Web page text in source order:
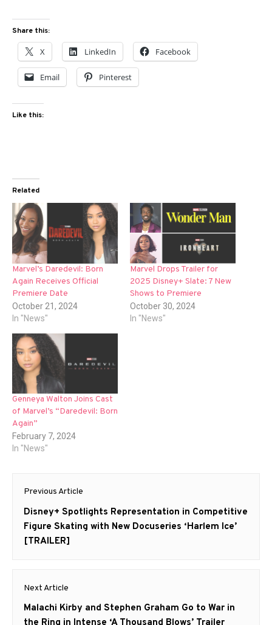
Share this:
X LinkedIn Facebook
Email Pinterest
Like this:
Related
Marvel’s Daredevil: Born
Again Receives Official
Premiere Date
October 21, 2024
In "News"
Marvel Drops Trailer for
2025 Disney+ Slate: 7 New
Shows to Premiere
October 30, 2024
In "News"
Genneya Walton Joins Cast
of Marvel’s “Daredevil: Born
Again”
February 7, 2024
In "News"
Post
navigation
Previous Article
Previous
post:
Disney+ Spotlights Representation in Competitive
Figure Skating with New Docuseries ‘Harlem Ice’
[TRAILER]
Next Article
Next
post:
Malachi Kirby and Stephen Graham Go to War in
the Ring in Intense ‘A Thousand Blows’ Trailer